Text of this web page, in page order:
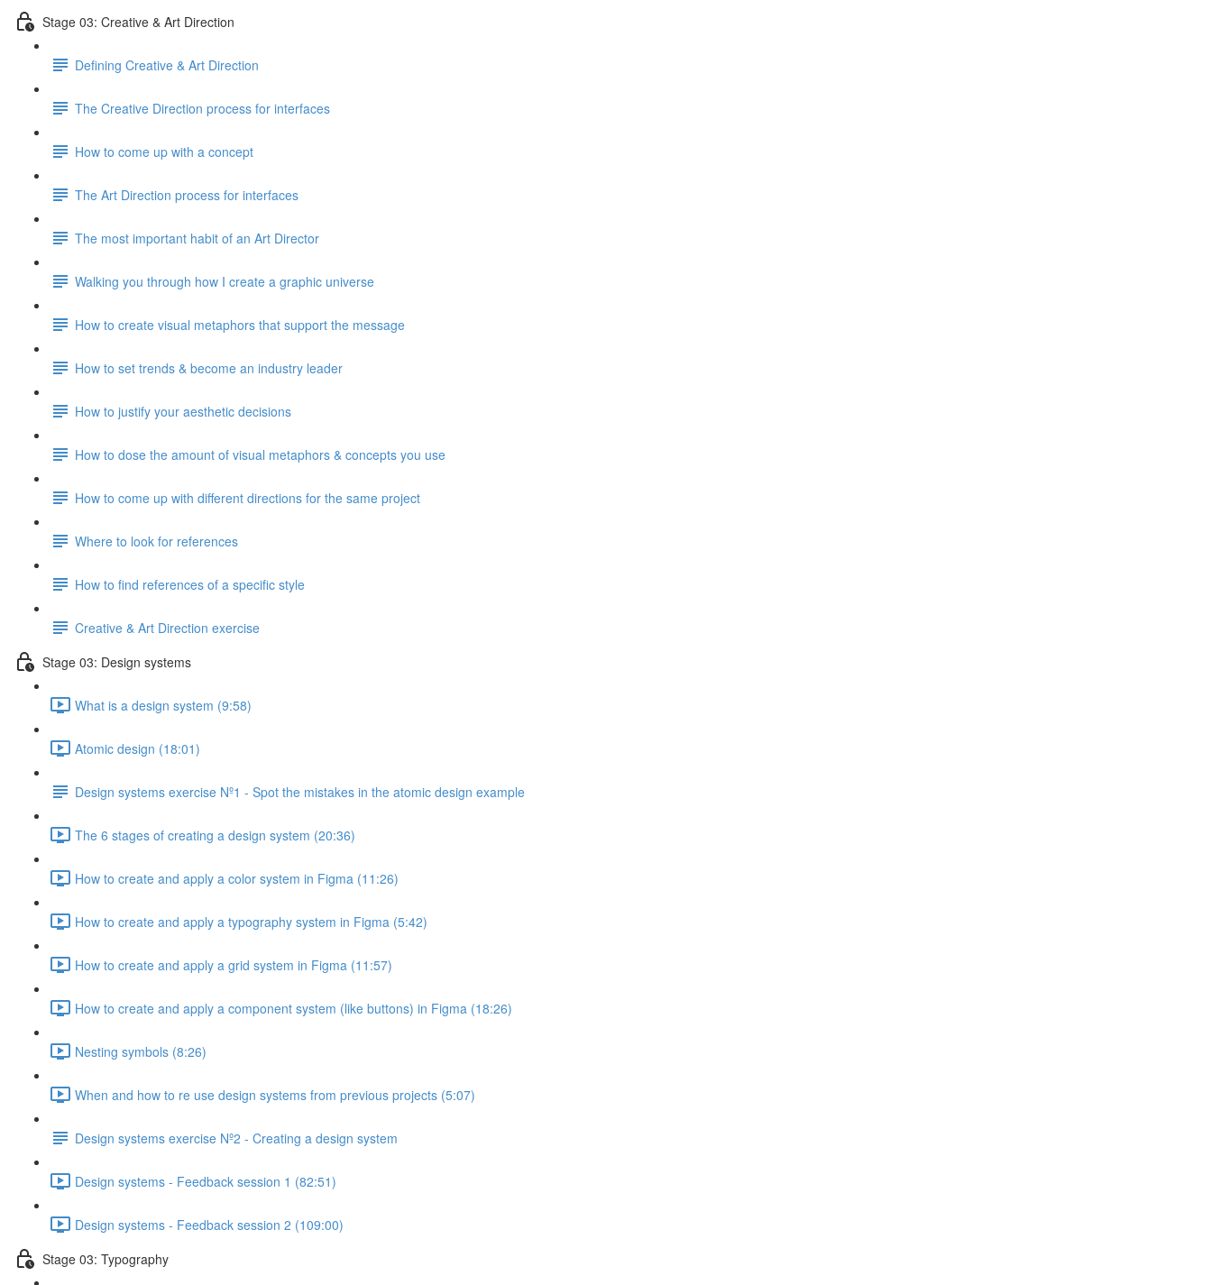
Stage 03: Creative & Art Direction
Defining Creative & Art Direction
The Creative Direction process for interfaces
How to come up with a concept
The Art Direction process for interfaces
The most important habit of an Art Director
Walking you through how I create a graphic universe
How to create visual metaphors that support the message
How to set trends & become an industry leader
How to justify your aesthetic decisions
How to dose the amount of visual metaphors & concepts you use
How to come up with different directions for the same project
Where to look for references
How to find references of a specific style
Creative & Art Direction exercise
Stage 03: Design systems
What is a design system (9:58)
Atomic design (18:01)
Design systems exercise Nº1 - Spot the mistakes in the atomic design example
The 6 stages of creating a design system (20:36)
How to create and apply a color system in Figma (11:26)
How to create and apply a typography system in Figma (5:42)
How to create and apply a grid system in Figma (11:57)
How to create and apply a component system (like buttons) in Figma (18:26)
Nesting symbols (8:26)
When and how to re use design systems from previous projects (5:07)
Design systems exercise Nº2 - Creating a design system
Design systems - Feedback session 1 (82:51)
Design systems - Feedback session 2 (109:00)
Stage 03: Typography